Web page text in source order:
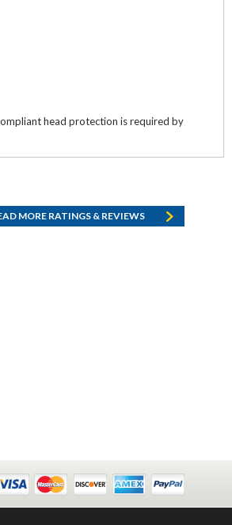
head protection is required by
MORE RATINGS & REVIEWS